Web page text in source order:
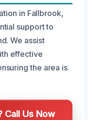
in Fallbrook,
support to
We assist
effective
the area is
Call Us Now